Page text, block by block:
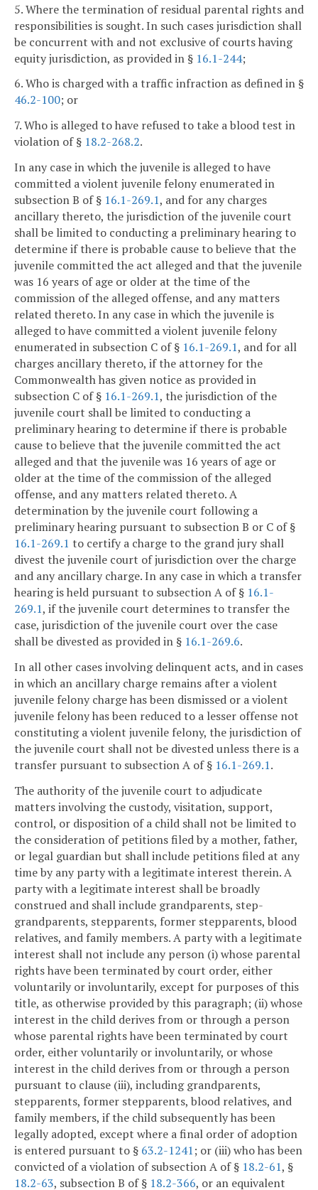
5. Where the termination of residual parental rights and
responsibilities is sought. In such cases jurisdiction shall
be concurrent with and not exclusive of courts having
equity jurisdiction, as provided in § 16.1-244;
6. Who is charged with a traffic infraction as defined in §
46.2-100; or
7. Who is alleged to have refused to take a blood test in
violation of § 18.2-268.2.
In any case in which the juvenile is alleged to have
committed a violent juvenile felony enumerated in
subsection B of § 16.1-269.1, and for any charges
ancillary thereto, the jurisdiction of the juvenile court
shall be limited to conducting a preliminary hearing to
determine if there is probable cause to believe that the
juvenile committed the act alleged and that the juvenile
was 16 years of age or older at the time of the
commission of the alleged offense, and any matters
related thereto. In any case in which the juvenile is
alleged to have committed a violent juvenile felony
enumerated in subsection C of § 16.1-269.1, and for all
charges ancillary thereto, if the attorney for the
Commonwealth has given notice as provided in
subsection C of § 16.1-269.1, the jurisdiction of the
juvenile court shall be limited to conducting a
preliminary hearing to determine if there is probable
cause to believe that the juvenile committed the act
alleged and that the juvenile was 16 years of age or
older at the time of the commission of the alleged
offense, and any matters related thereto. A
determination by the juvenile court following a
preliminary hearing pursuant to subsection B or C of §
16.1-269.1 to certify a charge to the grand jury shall
divest the juvenile court of jurisdiction over the charge
and any ancillary charge. In any case in which a transfer
hearing is held pursuant to subsection A of § 16.1-
269.1, if the juvenile court determines to transfer the
case, jurisdiction of the juvenile court over the case
shall be divested as provided in § 16.1-269.6.
In all other cases involving delinquent acts, and in cases
in which an ancillary charge remains after a violent
juvenile felony charge has been dismissed or a violent
juvenile felony has been reduced to a lesser offense not
constituting a violent juvenile felony, the jurisdiction of
the juvenile court shall not be divested unless there is a
transfer pursuant to subsection A of § 16.1-269.1.
The authority of the juvenile court to adjudicate
matters involving the custody, visitation, support,
control, or disposition of a child shall not be limited to
the consideration of petitions filed by a mother, father,
or legal guardian but shall include petitions filed at any
time by any party with a legitimate interest therein. A
party with a legitimate interest shall be broadly
construed and shall include grandparents, step-
grandparents, stepparents, former stepparents, blood
relatives, and family members. A party with a legitimate
interest shall not include any person (i) whose parental
rights have been terminated by court order, either
voluntarily or involuntarily, except for purposes of this
title, as otherwise provided by this paragraph; (ii) whose
interest in the child derives from or through a person
whose parental rights have been terminated by court
order, either voluntarily or involuntarily, or whose
interest in the child derives from or through a person
pursuant to clause (iii), including grandparents,
stepparents, former stepparents, blood relatives, and
family members, if the child subsequently has been
legally adopted, except where a final order of adoption
is entered pursuant to § 63.2-1241; or (iii) who has been
convicted of a violation of subsection A of § 18.2-61, §
18.2-63, subsection B of § 18.2-366, or an equivalent